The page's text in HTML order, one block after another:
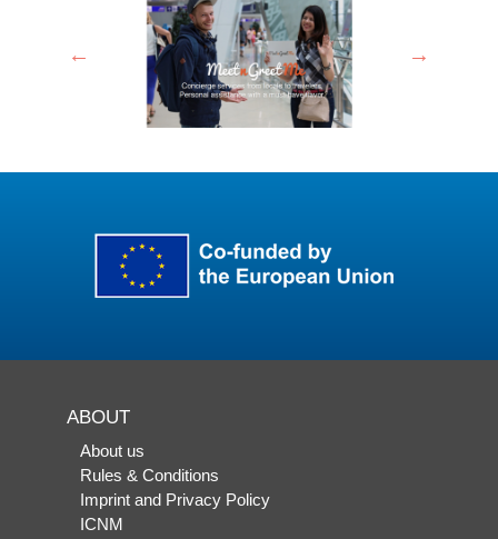
ABOUT
About us
Rules & Conditions
Imprint and Privacy Policy
ICNM